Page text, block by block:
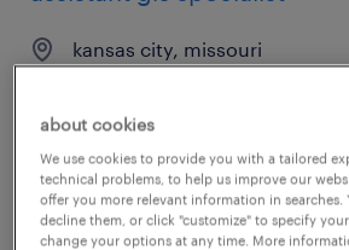
kansas city, missouri
$28 - $30 per hour
posted august 4, 2026
about cookies
We use cookies to provide you with a tailored
technical problems, to help us improve our
offer you more relevant information in searches.
decline them, or click "customize" to specify
change your options at any time. More